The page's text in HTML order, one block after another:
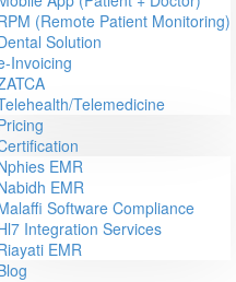
(Remote Patient Monitoring)
Solution
Invoicing
Telemedicine
EMR
EMR
Software Compliance
Integration Services
EMR